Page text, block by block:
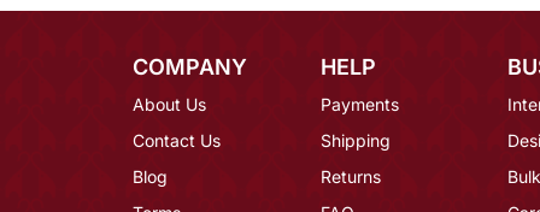
COMPANY
About Us
Contact Us
Blog
HELP
Payments
Shipping
Returns